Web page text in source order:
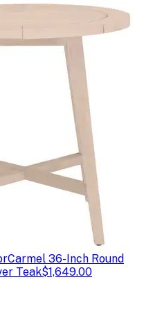
Carmel 36-Inch Round
Teak$1,649.00